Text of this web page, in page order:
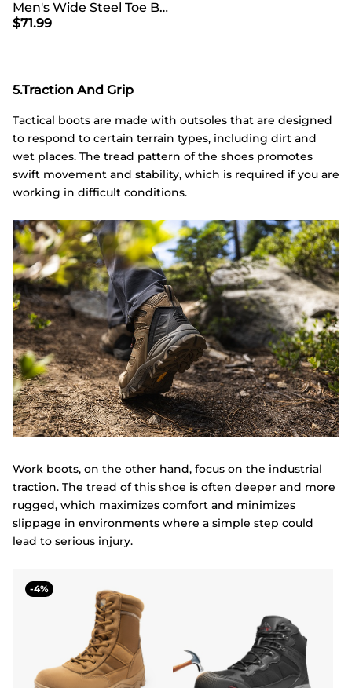
Men's Wide Steel Toe Breathable Work Boots
$71.99
5.Traction And Grip
Tactical boots are made with outsoles that are designed
to respond to certain terrain types, including dirt and
wet places. The tread pattern of the shoes promotes
swift movement and stability, which is required if you are
working in difficult conditions.
Work boots, on the other hand, focus on the industrial
traction. The tread of this shoe is often deeper and more
rugged, which maximizes comfort and minimizes
slippage in environments where a simple step could
lead to serious injury.
4